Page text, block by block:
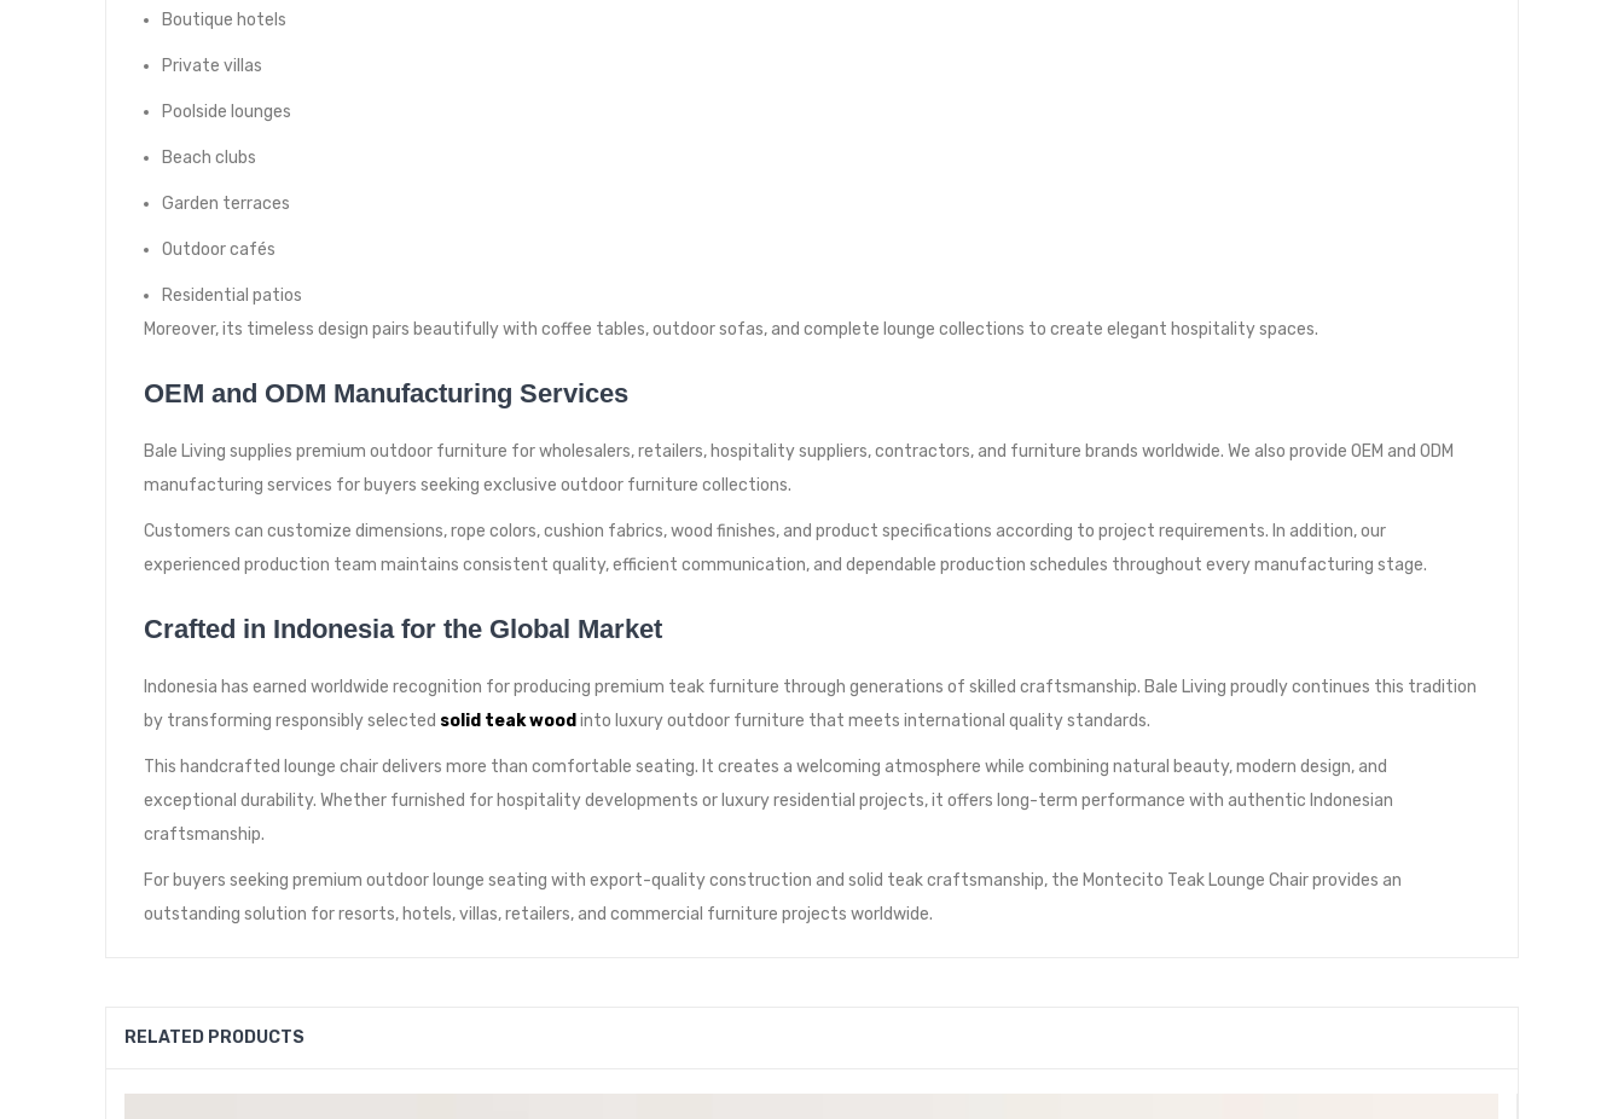
Boutique hotels
Private villas
Poolside lounges
Beach clubs
Garden terraces
Outdoor cafés
Residential patios
Moreover, its timeless design pairs beautifully with coffee tables, outdoor sofas, and complete lounge collections to create elegant hospitality spaces.
OEM and ODM Manufacturing Services
Bale Living supplies premium outdoor furniture for wholesalers, retailers, hospitality suppliers, contractors, and furniture brands worldwide. We also provide OEM and ODM
manufacturing services for buyers seeking exclusive outdoor furniture collections.
Customers can customize dimensions, rope colors, cushion fabrics, wood finishes, and product specifications according to project requirements. In addition, our
experienced production team maintains consistent quality, efficient communication, and dependable production schedules throughout every manufacturing stage.
Crafted in Indonesia for the Global Market
Indonesia has earned worldwide recognition for producing premium teak furniture through generations of skilled craftsmanship. Bale Living proudly continues this tradition
by transforming responsibly selected solid teak wood into luxury outdoor furniture that meets international quality standards.
This handcrafted lounge chair delivers more than comfortable seating. It creates a welcoming atmosphere while combining natural beauty, modern design, and
exceptional durability. Whether furnished for hospitality developments or luxury residential projects, it offers long-term performance with authentic Indonesian
craftsmanship.
For buyers seeking premium outdoor lounge seating with export-quality construction and solid teak craftsmanship, the Montecito Teak Lounge Chair provides an
outstanding solution for resorts, hotels, villas, retailers, and commercial furniture projects worldwide.
RELATED PRODUCTS